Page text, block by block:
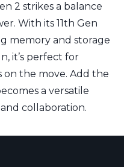
2 strikes a balance
With its 11th Gen
memory and storage
it’s perfect for
on the move. Add the
a versatile
collaboration.